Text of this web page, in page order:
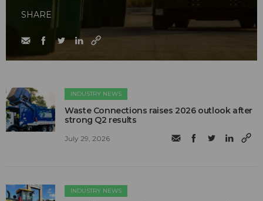
SHARE
INDUSTRY NEWS
Waste Connections raises 2026 outlook after
strong Q2 results
July 29, 2026
INDUSTRY NEWS